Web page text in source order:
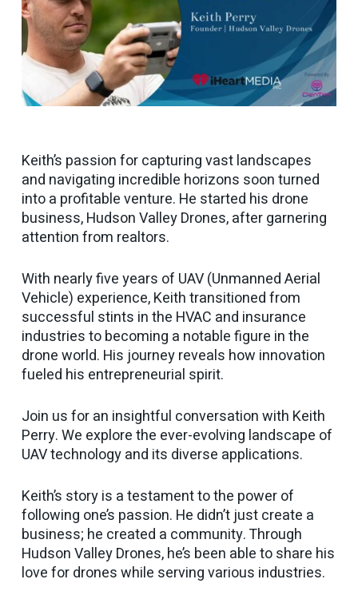
Keith’s passion for capturing vast landscapes
and navigating incredible horizons soon turned
into a profitable venture. He started his drone
business, Hudson Valley Drones, after garnering
attention from realtors.
With nearly five years of UAV (Unmanned Aerial
Vehicle) experience, Keith transitioned from
successful stints in the HVAC and insurance
industries to becoming a notable figure in the
drone world. His journey reveals how innovation
fueled his entrepreneurial spirit.
Join us for an insightful conversation with Keith
Perry. We explore the ever-evolving landscape of
UAV technology and its diverse applications.
Keith’s story is a testament to the power of
following one’s passion. He didn’t just create a
business; he created a community. Through
Hudson Valley Drones, he’s been able to share his
love for drones while serving various industries.